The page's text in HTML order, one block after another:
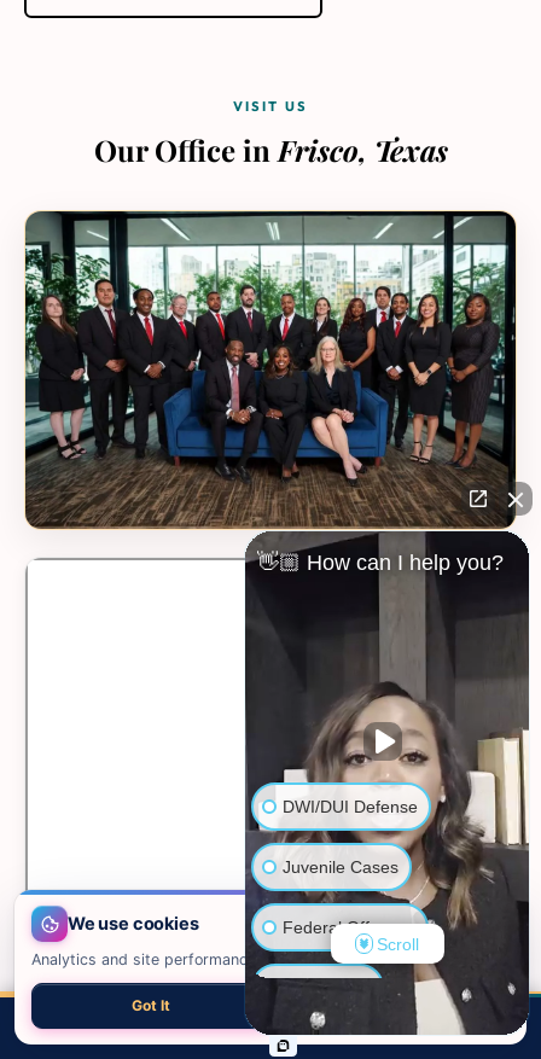
VISIT US
Our Office inFrisco, Texas
📍 VIEW ON GOOGLE MAPS →
CALL EMAIL CHAT MAP TOP
We use cookies
Analytics and site performance only. See ourprivacy policy
Got It Necessary only
👋🏼 How can I help you?
DWI/DUI Defense
Juvenile Cases
Federal Offenses
Sex Crimes
Domestic Violence
Scroll